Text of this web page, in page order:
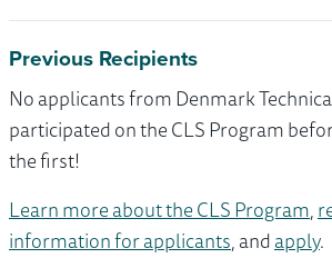
Previous Recipients
No applicants from Denmark
participated on the CLS Program
the first!
Learn more about the CLS Program,
information for applicants, andapply.